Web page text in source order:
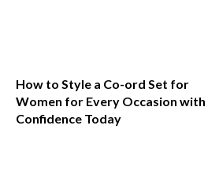
How to Style a Co-ord Set for
Women for Every Occasion with
Confidence Today